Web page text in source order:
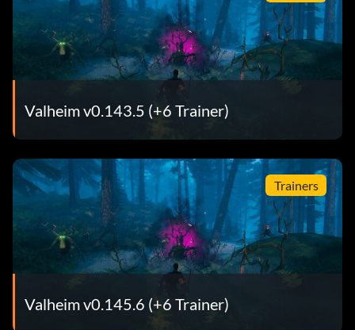
Valheim v0.143.5 (+6 Trainer)
Trainers
Valheim v0.145.6 (+6 Trainer)